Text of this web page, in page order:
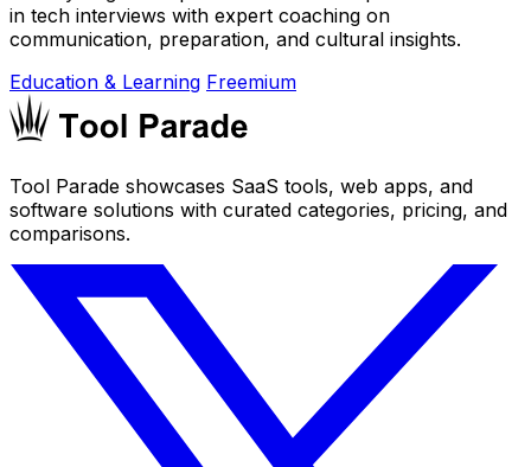
in tech interviews with expert coaching on
communication, preparation, and cultural insights.
Education & Learning Freemium
Tool Parade showcases SaaS tools, web apps, and
software solutions with curated categories, pricing, and
comparisons.